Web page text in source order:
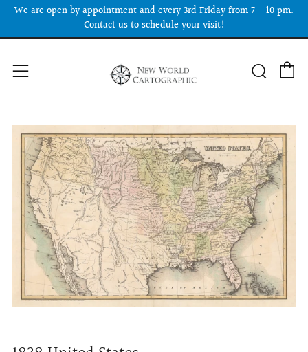
We are open by appointment and every 3rd Friday from 7 - 10 pm.
Contact us to schedule your visit!
Menu